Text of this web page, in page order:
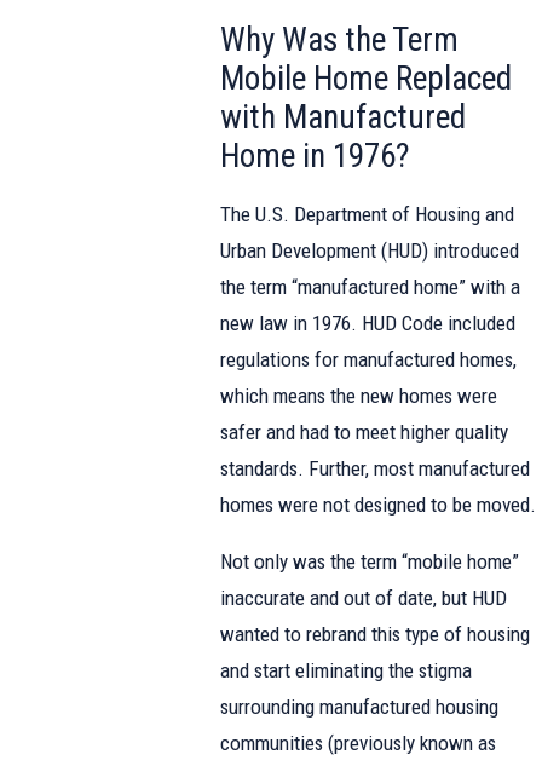
Why Was the Term
Mobile Home Replaced
with Manufactured
Home in 1976?
The U.S. Department of Housing and
Urban Development (HUD) introduced
the term “manufactured home” with a
new law in 1976. HUD Code included
regulations for manufactured homes,
which means the new homes were
safer and had to meet higher quality
standards. Further, most manufactured
homes were not designed to be moved.
Not only was the term “mobile home”
inaccurate and out of date, but HUD
wanted to rebrand this type of housing
and start eliminating the stigma
surrounding manufactured housing
communities (previously known as